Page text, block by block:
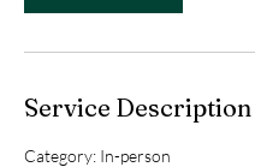
Service Description
Category: In-person